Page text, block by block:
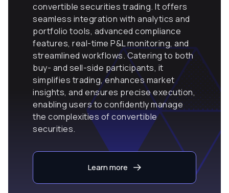
convertible securities trading. It offers
seamless integration with analytics and
portfolio tools, advanced compliance
features, real-time P&L monitoring, and
streamlined workflows. Catering to both
buy- and sell-side participants, it
simplifies trading, enhances market
insights, and ensures precise execution,
enabling users to confidently manage
the complexities of convertible
securities.
Learn more